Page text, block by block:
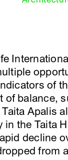
of
of balance,
Apalis
the Taita
decline
from